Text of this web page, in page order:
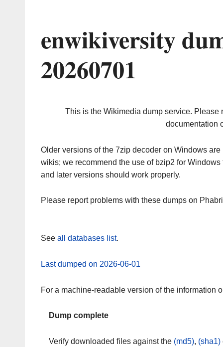
enwikiversity
20260701
This is the Wikimedia dump service. Please
documentation
Older versions of the 7zip decoder on Windows
wikis; we recommend the use of bzip2 for
and later versions should work properly.
Please report problems with these dumps on
See all databases list.
Last dumped on 2026-06-01
For a machine-readable version of the information
Dump complete
Verify downloaded files against the (md5), (sha1)